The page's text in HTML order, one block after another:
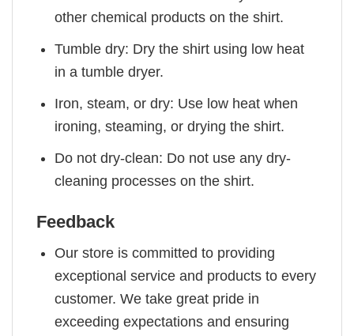
other chemical products on the shirt.
Tumble dry: Dry the shirt using low heat
in a tumble dryer.
Iron, steam, or dry: Use low heat when
ironing, steaming, or drying the shirt.
Do not dry-clean: Do not use any dry-
cleaning processes on the shirt.
Feedback
Our store is committed to providing
exceptional service and products to every
customer. We take great pride in
exceeding expectations and ensuring